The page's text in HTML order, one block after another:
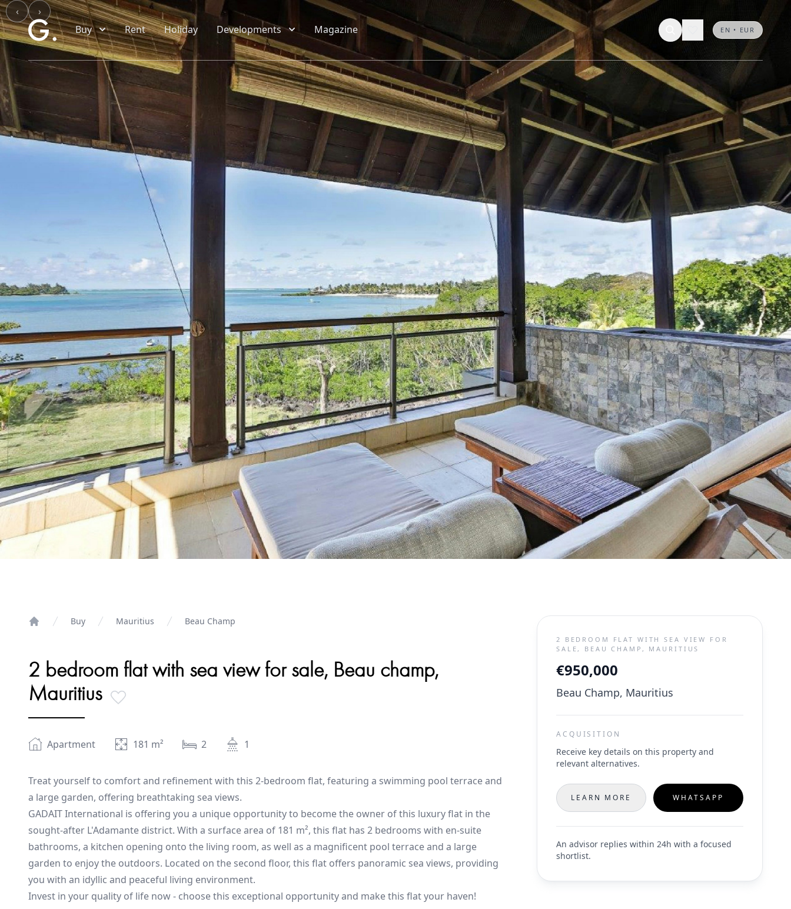
Skip to main content
Buy
Rent Holiday Developments Magazine EN • EUR
‹ ›
Buy Mauritius Beau Champ
2 bedroom flat with sea view for sale, Beau champ,
Mauritius
Apartment 181 m² 2 1
Treat yourself to comfort and refinement with this 2-bedroom flat, featuring a swimming pool terrace and
a large garden, offering breathtaking sea views.
GADAIT International is offering you a unique opportunity to become the owner of this luxury flat in the
sought-after L'Adamante district. With a surface area of 181 m², this flat has 2 bedrooms with en-suite
bathrooms, a kitchen opening onto the living room, as well as a magnificent pool terrace and a large
garden to enjoy the outdoors. Located on the second floor, this flat offers panoramic sea views, providing
you with an idyllic and peaceful living environment.
Invest in your quality of life now - choose this exceptional opportunity and make this flat your haven!
2 BEDROOM FLAT WITH SEA VIEW FOR
SALE, BEAU CHAMP, MAURITIUS
€950,000
Beau Champ, Mauritius
ACQUISITION
Receive key details on this property and
relevant alternatives.
LEARN MORE WHATSAPP
An advisor replies within 24h with a focused
shortlist.